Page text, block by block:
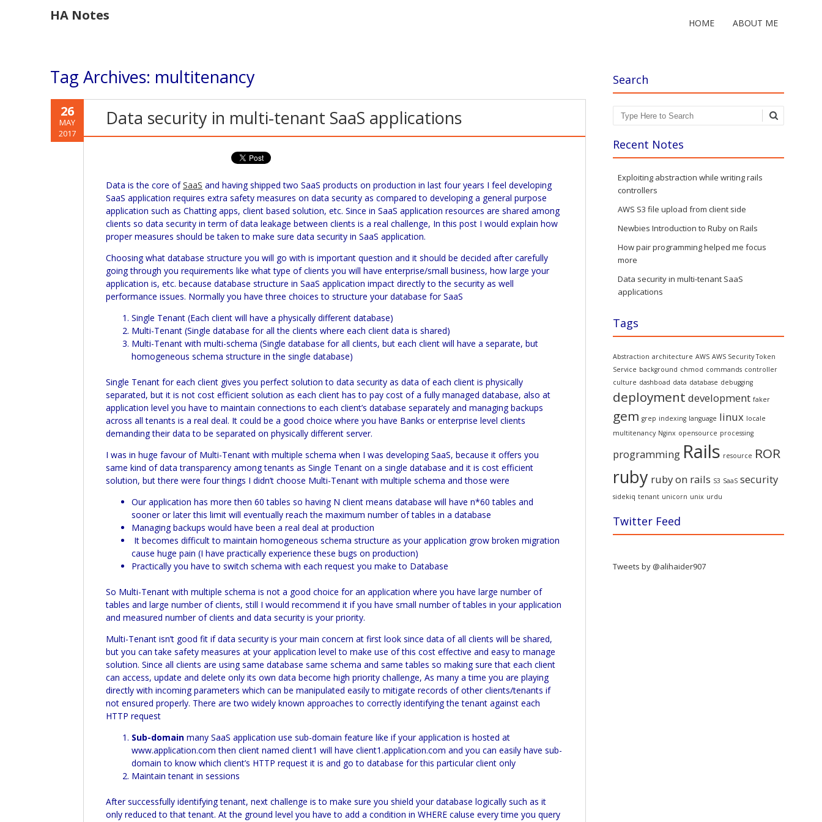
HA Notes HOME ABOUT ME
Tag Archives: multitenancy
26
MAY
2017
Data security in multi-tenant SaaS applications
Data is the core ofSaaS and having shipped twoSaaS products on production in last four years I feel developing
SaaS application requires extra safety measures on data security as compared to developing a general purpose
application such as Chatting apps, client based solution, etc. Since inSaaS application resources are shared among
clients so data security in term of data leakage between clients is a real challenge, In this post I would explain how
proper measures should be taken to make sure data security inSaaS application.
Choosing what database structure you will go with is important question and it should be decided after carefully
going through you requirements like what type of clients you will have enterprise/small business, how large your
application is, etc. because database structure inSaaS application impact directly to the security as well
performance issues. Normally you have three choices to structure your database for SaaS
Single Tenant (Each client will have a physically different database)
Multi-Tenant (Single database for all the clients where each client data is shared)
Multi-Tenant with multi-schema (Single database for all clients, but each client will have a separate, but
homogeneous schema structure in the single database)
Single Tenant for each client gives you perfect solution to data security as data of each client is physically
separated, but it is not cost efficient solution as each client has to pay cost of a fully managed database, also at
application level you have to maintain connections to each client’s database separately and managing backups
across all tenants is a real deal. It could be a good choice where you have Banks or enterprise level clients
demanding their data to be separated on physically different server.
I was in huge favour of Multi-Tenant with multiple schema when I was developingSaaS, because it offers you
same kind of data transparency among tenants as Single Tenant on a single database and it is cost efficient
solution, but there were four things I didn’t choose Multi-Tenant with multiple schema and those were
Our application has more then 60 tables so having N client means database will have n*60 tables and
sooner or later this limit will eventually reach the maximum number of tables in a database
Managing backups would have been a real deal at production
It becomes difficult to maintain homogeneous schema structure as your application grow broken migration
cause huge pain (I have practically experience these bugs on production)
Practically you have to switch schema with each request you make to Database
So Multi-Tenant with multiple schema is not a good choice for an application where you have large number of
tables and large number of clients, still I would recommend it if you have small number of tables in your application
and measured number of clients and data security is your priority.
Multi-Tenant isn’t good fit if data security is your main concern at first look since data of all clients will be shared,
but you can take safety measures at your application level to make use of this cost effective and easy to manage
solution. Since all clients are using same database same schema and same tables so making sure that each client
can access, update and delete only its own data become high priority challenge, As many a time you are playing
directly with incoming parameters which can be manipulated easily to mitigate records of other clients/tenants if
not ensured properly. There are two widely known approaches to correctly identifying the tenant againsteach
HTTP request
Sub-domain manySaaS application use sub-domain feature like if your application is hosted at
www.application.com then client named client1 will have client1.application.com and you can easily have sub-
domain to know which client’s HTTP request it is and go to database for this particular client only
Maintain tenant in sessions
After successfully identifying tenant, next challenge is to make sure you shield your database logically such as it
only reduced to that tenant. At the ground level you have to add a condition in WHERE caluse every time you query
Search
Search
Recent Notes
Exploiting abstraction while writing rails
controllers
AWS S3 file upload from client side
Newbies Introduction to Ruby on Rails
How pair programming helped me focus
more
Data security in multi-tenant SaaS
applications
Tags
Abstraction architecture AWS AWS Security Token
Service background chmod commands controller
culture dashboad data database debugging
deployment development faker
gem grep indexing language linux locale
multitenancy Nginx opensource processing
programming Rails resource ROR
ruby ruby on rails S3 SaaS security
sidekiq tenant unicorn unix urdu
Twitter Feed
Tweets by @alihaider907